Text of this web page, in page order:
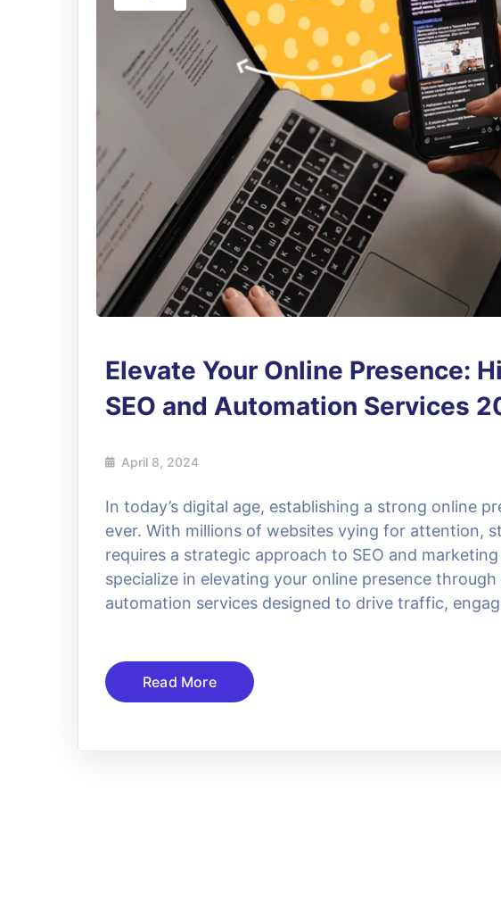
Elevate Your Online Presence:
SEO and Automation Services
April 8, 2024
In today’s digital age, establishing a strong online
ever. With millions of websites vying for attention,
requires a strategic approach to SEO and
specialize in elevating your online presence through
automation services designed to drive traffic,
Read More